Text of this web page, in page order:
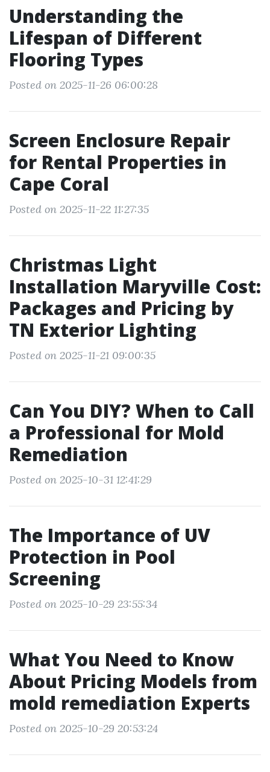
Understanding the
Lifespan of Different
Flooring Types
Posted on 2025-11-26 06:00:28
Screen Enclosure Repair
for Rental Properties in
Cape Coral
Posted on 2025-11-22 11:27:35
Christmas Light
Installation Maryville Cost:
Packages and Pricing by
TN Exterior Lighting
Posted on 2025-11-21 09:00:35
Can You DIY? When to Call
a Professional for Mold
Remediation
Posted on 2025-10-31 12:41:29
The Importance of UV
Protection in Pool
Screening
Posted on 2025-10-29 23:55:34
What You Need to Know
About Pricing Models from
mold remediation Experts
Posted on 2025-10-29 20:53:24